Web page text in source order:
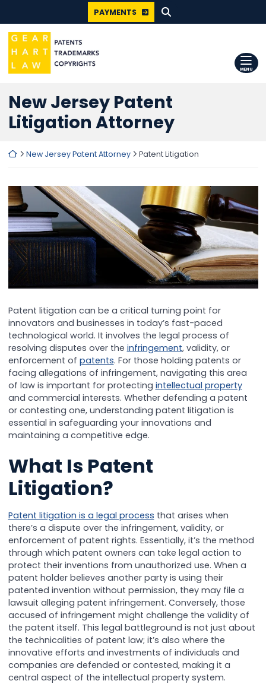
content
SEARCH FOR:
PAYMENTS
Return home
MENU
New Jersey Patent
Litigation Attorney
Return home
New Jersey Patent Attorney Patent Litigation
Patent litigation can be a critical turning point for
innovators and businesses in today’s fast-paced
technological world. It involves the legal process of
resolving disputes over the infringement, validity, or
enforcement of patents. For those holding patents or
facing allegations of infringement, navigating this area
of law is important for protecting intellectual property
and commercial interests. Whether defending a patent
or contesting one, understanding patent litigation is
essential in safeguarding your innovations and
maintaining a competitive edge.
What Is Patent
Litigation?
Patent litigation is a legal process that arises when
there’s a dispute over the infringement, validity, or
enforcement of patent rights. Essentially, it’s the method
through which patent owners can take legal action to
protect their inventions from unauthorized use. When a
patent holder believes another party is using their
patented invention without permission, they may file a
lawsuit alleging patent infringement. Conversely, those
accused of infringement might challenge the validity of
the patent itself. This legal battleground is not just about
the technicalities of patent law; it’s also where the
innovative efforts and investments of individuals and
companies are defended or contested, making it a
central aspect of the intellectual property system.